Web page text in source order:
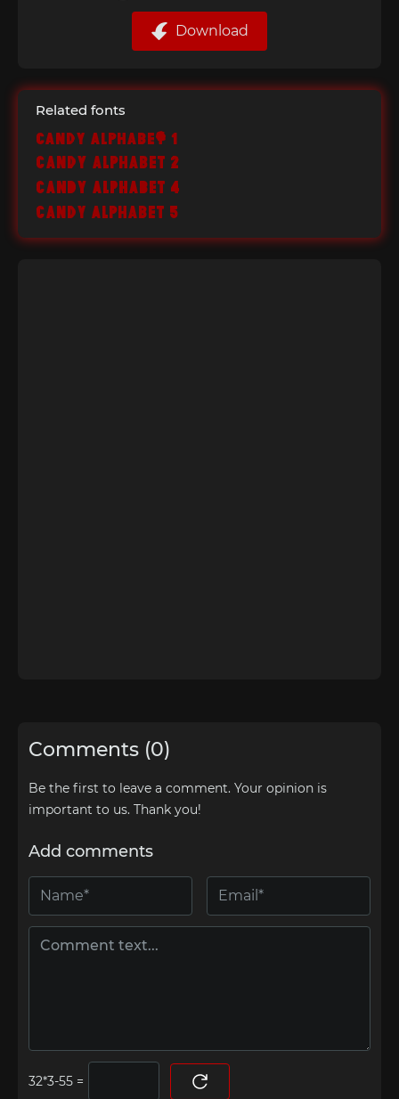
Download
Related fonts
Candy Alphabet 1
Candy Alphabet 2
Candy Alphabet 4
Candy Alphabet 5
Comments (0)
Be the first to leave a comment. Your opinion is
important to us. Thank you!
Add comments
=